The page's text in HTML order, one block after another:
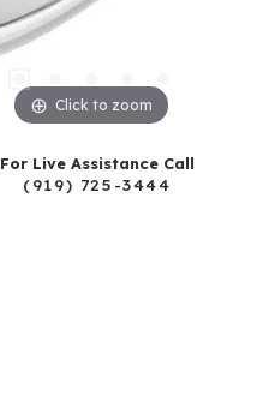
Click to zoom
For Live Assistance Call
(919) 725-3444